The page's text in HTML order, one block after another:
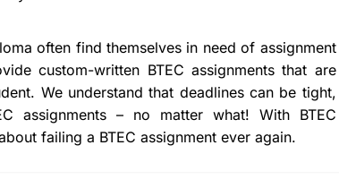
often find themselves in need of assignment
custom-written BTEC assignments that are
We understand that deadlines can be tight,
assignments – no matter what! With BTEC
failing a BTEC assignment ever again.